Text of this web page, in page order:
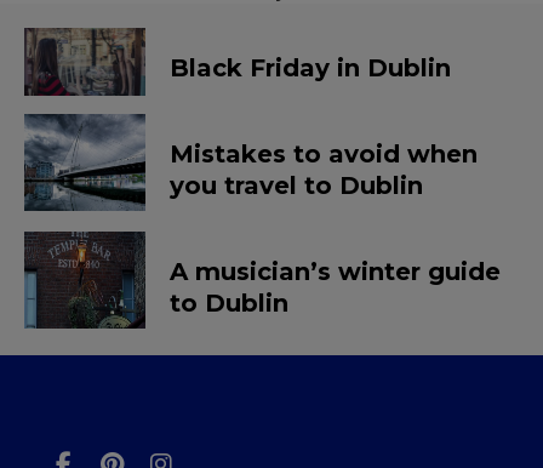
Black Friday in Dublin
Mistakes to avoid when
you travel to Dublin
A musician’s winter guide
to Dublin